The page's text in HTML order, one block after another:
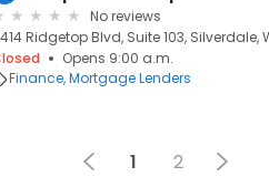
No reviews
Ridgetop Blvd, Suite 103, Silverdale,
Opens 9:00 a.m.
Finance Mortgage Lenders
1 2